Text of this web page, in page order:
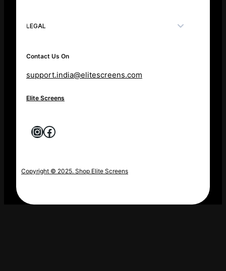
LEGAL
Contact Us On
support.india@elitescreens.com
Elite Screens
Instagram
Facebook
Copyright © 2025. Shop Elite Screens